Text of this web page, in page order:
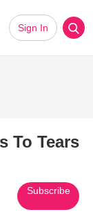
Sign In
To Tears
Subscribe